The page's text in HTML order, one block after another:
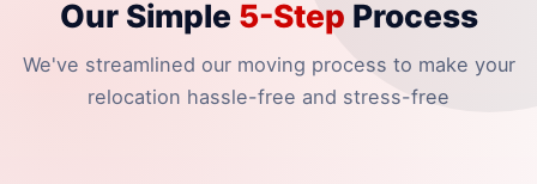
Our Simple 5-Step Process
We've streamlined our moving process to make your
relocation hassle-free and stress-free